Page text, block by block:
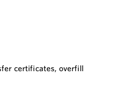
certificates, overfill